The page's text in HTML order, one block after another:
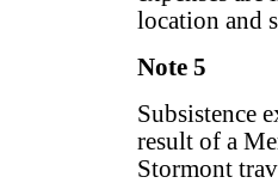
location and
Note 5
Subsistence
result of a
Stormont